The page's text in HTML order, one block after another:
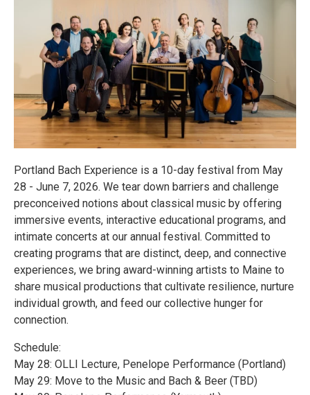
Portland Bach Experience is a 10-day festival from May
28 - June 7, 2026. We tear down barriers and challenge
preconceived notions about classical music by offering
immersive events, interactive educational programs, and
intimate concerts at our annual festival. Committed to
creating programs that are distinct, deep, and connective
experiences, we bring award-winning artists to Maine to
share musical productions that cultivate resilience, nurture
individual growth, and feed our collective hunger for
connection.
Schedule:
May 28: OLLI Lecture, Penelope Performance (Portland)
May 29: Move to the Music and Bach & Beer (TBD)